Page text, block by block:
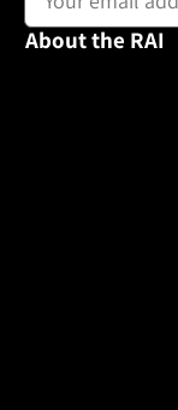
About the RAI